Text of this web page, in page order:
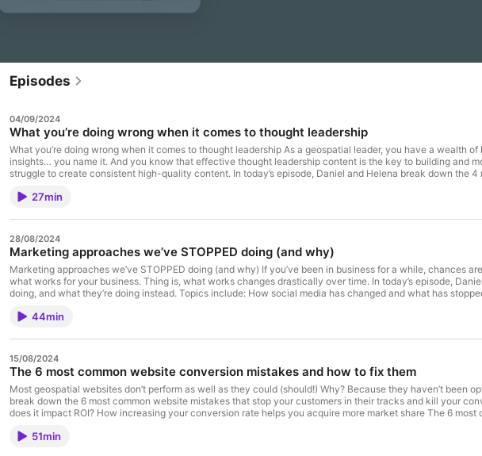
Episodes
04/09/2024
What you’re doing wrong when it comes to thought leadership
What you’re doing wrong when it comes to thought leadership As a geospatial leader, you have a wealth
insights… you name it. And you know that effective thought leadership content is the key to building and
struggle to create consistent high-quality content. In today’s episode, Daniel and Helena break down the
what that looks like How to create a content dissemination process that works And more. Links: Thought
27min
28/08/2024
Marketing approaches we’ve STOPPED doing (and why)
Marketing approaches we’ve STOPPED doing (and why) If you’ve been in business for a while, chances
what works for your business. Thing is, what works changes drastically over time. In today’s episode,
doing, and what they’re doing instead. Topics include: How social media has changed and what has
44min
15/08/2024
The 6 most common website conversion mistakes and how to fix them
Most geospatial websites don’t perform as well as they could (should!) Why? Because they haven’t been
break down the 6 most common website mistakes that stop your customers in their tracks and kill your
does it impact ROI? How increasing your conversion rate helps you acquire more market share The 6
51min